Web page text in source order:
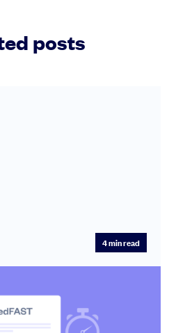
posts
4min read
raise from Irish and